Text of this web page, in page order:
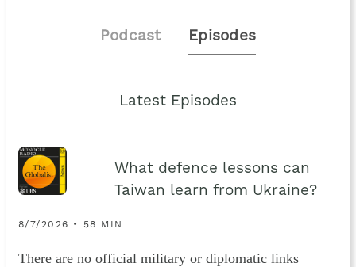
Podcast Episodes
Latest Episodes
What defence lessons can
Taiwan learn from Ukraine?
8/7/2026 • 58 MIN
There are no official military or diplomatic links